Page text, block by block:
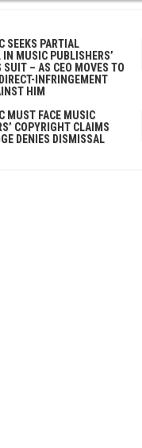
SEEKS PARTIAL
MUSIC PUBLISHERS’
SUIT – AS CEO MOVES TO
INFRINGEMENT
HIM
MUST FACE MUSIC
COPYRIGHT CLAIMS
DENIES DISMISSAL